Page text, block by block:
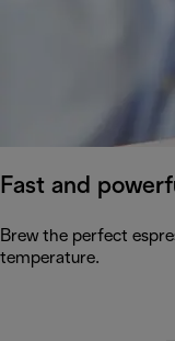
Fast and
Brew the perfect
temperature.